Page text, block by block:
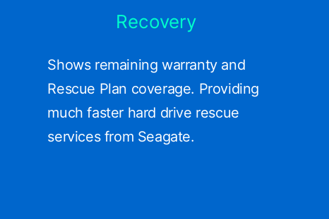
Recovery
Shows remaining warranty and
Rescue Plan coverage. Providing
much faster hard drive rescue
services from Seagate.